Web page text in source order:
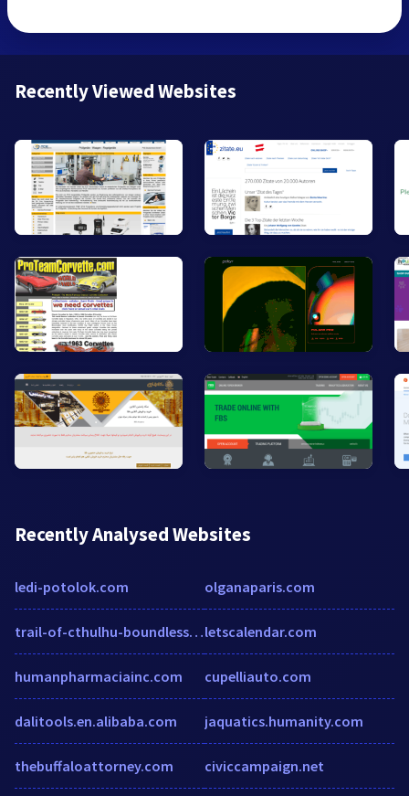
Recently Viewed Websites
Recently Analysed Websites
ledi-potolok.com
trail-of-cthulhu-boundless-deceptions.obsidianportal.com
humanpharmaciainc.com
dalitools.en.alibaba.com
thebuffaloattorney.com
olganaparis.com
letscalendar.com
cupelliauto.com
jaquatics.humanity.com
civiccampaign.net